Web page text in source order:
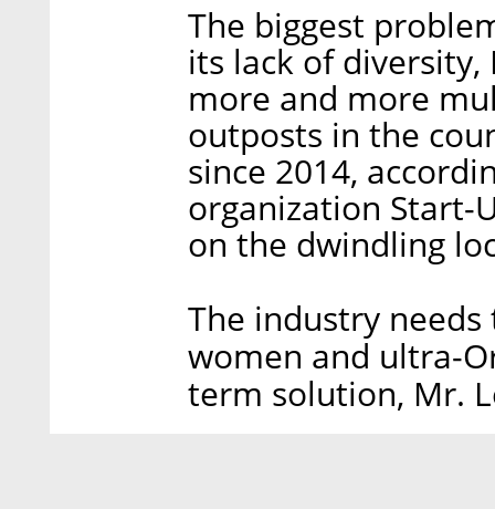
The biggest
its lack of diversity,
more and more
outposts in the
since 2014,
organization
on the dwindling
The industry
women and ultra-
term solution, Mr.